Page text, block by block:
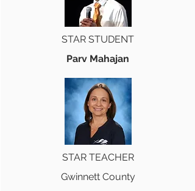
STAR STUDENT
Parv Mahajan
STAR TEACHER
Gwinnett County